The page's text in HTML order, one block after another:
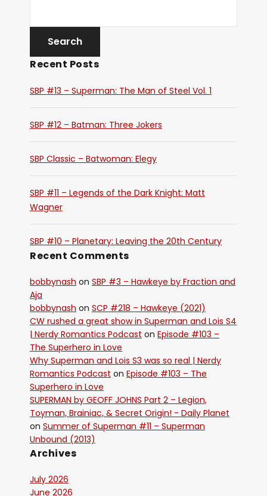
Recent Posts
SBP #13 – Superman: The Man of Steel Vol. 1
SBP #12 – Batman: Three Jokers
SBP Classic – Batwoman: Elegy
SBP #11 – Legends of the Dark Knight: Matt
Wagner
SBP #10 – Planetary: Leaving the 20th Century
Recent Comments
bobbynash on SBP #3 – Hawkeye by Fraction and
Aja
bobbynash on SCP #218 – Hawkeye (2021)
CW rushed a great show in Superman and Lois S4
| Nerdy Romantics Podcast on Episode #103 –
The Superhero in Love
Why Superman and Lois S3 was so real | Nerdy
Romantics Podcast on Episode #103 – The
Superhero in Love
SUPERMAN by GEOFF JOHNS Part 2 – Legion,
Toyman, Brainiac, & Secret Origin! - Daily Planet
on Summer of Superman #11 – Superman
Unbound (2013)
Archives
July 2026
June 2026